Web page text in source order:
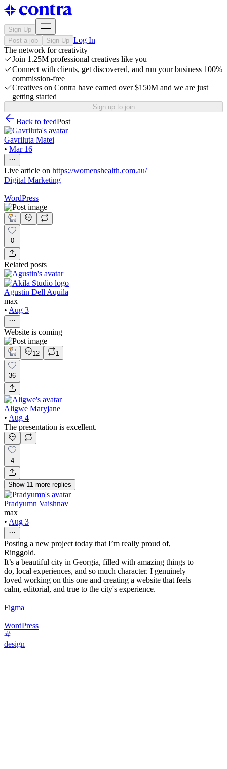
Sign Up
Post a job
Sign Up Log In
The network for creativity
Join 1.25M professional creatives like you
Connect with clients, get discovered, and run your business 100%
commission-free
Creatives on Contra have earned over $150M and we are just
getting started
Sign up to join
Back to feedPost
Gavriluta Matei
• Mar 16
Live article on https://womenshealth.com.au/
Digital Marketing
WordPress
0
Related posts
Agustin Dell Aquila
max
• Aug 3
Website is coming
12 1
36
Aligwe Maryjane
• Aug 4
The presentation is excellent.
4
Show 11 more replies
Pradyumn Vaishnav
max
• Aug 3
Posting a new project today that I’m really proud of,
Ringgold.
It’s a beautiful city in Georgia, filled with amazing things to
do, local experiences, and so much character. I genuinely
loved working on this one and creating a website that feels
calm, editorial, and true to the city's experience.
Figma
WordPress
design